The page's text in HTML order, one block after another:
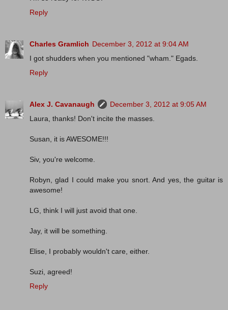
Reply
Charles Gramlich December 3, 2012 at 9:04 AM
I got shudders when you mentioned "wham." Egads.
Reply
Alex J. Cavanaugh
December 3, 2012 at 9:05 AM
Laura, thanks! Don't incite the masses.
Susan, it is AWESOME!!!
Siv, you're welcome.
Robyn, glad I could make you snort. And yes, the guitar is
awesome!
LG, think I will just avoid that one.
Jay, it will be something.
Elise, I probably wouldn't care, either.
Suzi, agreed!
Reply